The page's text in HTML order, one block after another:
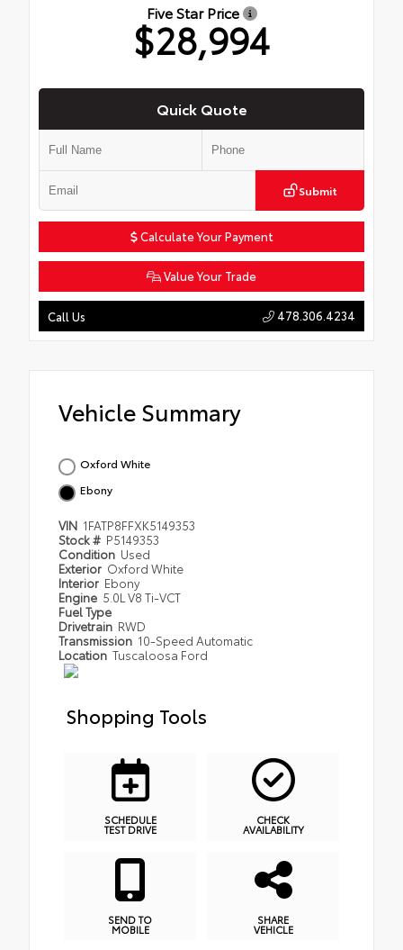
Five Star Price
$28,994
Quick Quote
Submit
Calculate Your Payment
Value Your Trade
Call Us 478.306.4234
Vehicle Summary
Oxford White
Ebony
VIN 1FATP8FFXK5149353
Stock # P5149353
Condition Used
Exterior Oxford White
Interior Ebony
Engine 5.0L V8 Ti-VCT
Fuel Type
Drivetrain RWD
Transmission 10-Speed Automatic
Location Tuscaloosa Ford
Shopping Tools
SCHEDULE
TEST DRIVE
CHECK
AVAILABILITY
SEND TO
MOBILE
SHARE
VEHICLE